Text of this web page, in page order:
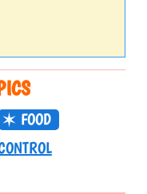
FOOD